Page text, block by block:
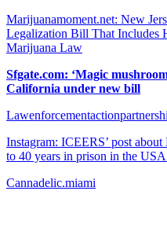
Marijuanamoment.net: New
Legalization Bill That Includes
Marijuana Law
Sfgate.com: ‘Magic
California under new bill
Instagram: ICEERS’ post
to 40 years in prison in the USA
Cannadelic.miami